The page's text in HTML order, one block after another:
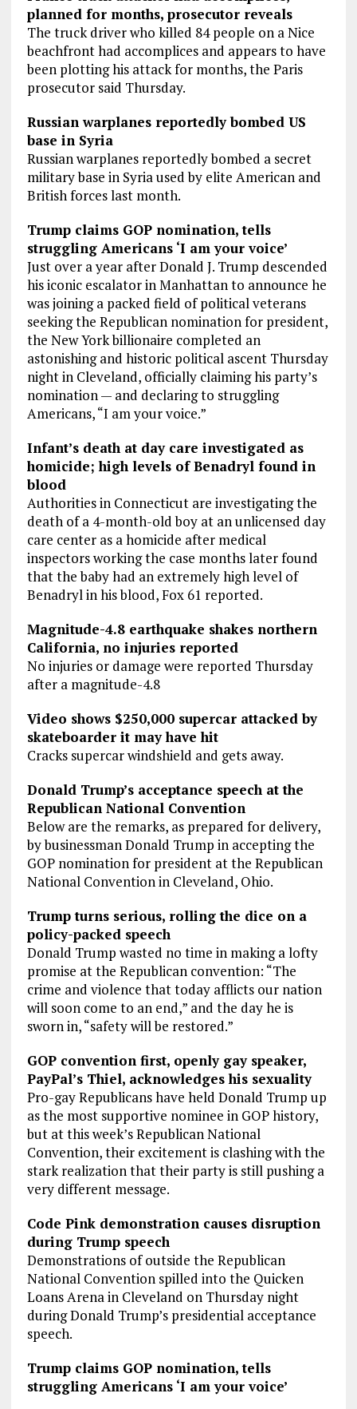
planned for months, prosecutor reveals
The truck driver who killed 84 people on a Nice
beachfront had accomplices and appears to have
been plotting his attack for months, the Paris
prosecutor said Thursday.
Russian warplanes reportedly bombed US
base in Syria
Russian warplanes reportedly bombed a secret
military base in Syria used by elite American and
British forces last month.
Trump claims GOP nomination, tells
struggling Americans ‘I am your voice’
Just over a year after Donald J. Trump descended
his iconic escalator in Manhattan to announce he
was joining a packed field of political veterans
seeking the Republican nomination for president,
the New York billionaire completed an
astonishing and historic political ascent Thursday
night in Cleveland, officially claiming his party’s
nomination — and declaring to struggling
Americans, “I am your voice.”
Infant’s death at day care investigated as
homicide; high levels of Benadryl found in
blood
Authorities in Connecticut are investigating the
death of a 4-month-old boy at an unlicensed day
care center as a homicide after medical
inspectors working the case months later found
that the baby had an extremely high level of
Benadryl in his blood, Fox 61 reported.
Magnitude-4.8 earthquake shakes northern
California, no injuries reported
No injuries or damage were reported Thursday
after a magnitude-4.8
Video shows $250,000 supercar attacked by
skateboarder it may have hit
Cracks supercar windshield and gets away.
Donald Trump’s acceptance speech at the
Republican National Convention
Below are the remarks, as prepared for delivery,
by businessman Donald Trump in accepting the
GOP nomination for president at the Republican
National Convention in Cleveland, Ohio.
Trump turns serious, rolling the dice on a
policy-packed speech
Donald Trump wasted no time in making a lofty
promise at the Republican convention: “The
crime and violence that today afflicts our nation
will soon come to an end,” and the day he is
sworn in, “safety will be restored.”
GOP convention first, openly gay speaker,
PayPal’s Thiel, acknowledges his sexuality
Pro-gay Republicans have held Donald Trump up
as the most supportive nominee in GOP history,
but at this week’s Republican National
Convention, their excitement is clashing with the
stark realization that their party is still pushing a
very different message.
Code Pink demonstration causes disruption
during Trump speech
Demonstrations of outside the Republican
National Convention spilled into the Quicken
Loans Arena in Cleveland on Thursday night
during Donald Trump’s presidential acceptance
speech.
Trump claims GOP nomination, tells
struggling Americans ‘I am your voice’